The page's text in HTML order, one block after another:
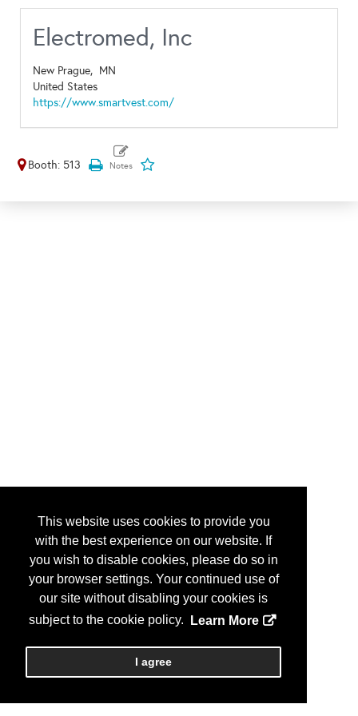
This website uses cookies to provide you
with the best experience on our website. If
you wish to disable cookies, please do so in
your browser settings. Your continued use of
our site without disabling your cookies is
subject to the cookie policy.
Learn More
I agree
Electromed, Inc
New Prague, MN
United States
https://www.smartvest.com/
Booth: 513